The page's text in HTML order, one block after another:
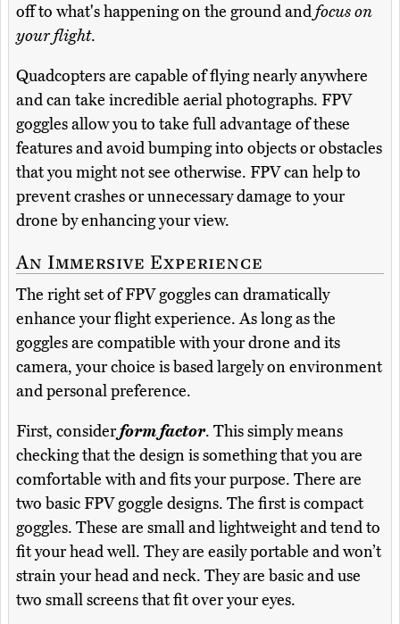
off to what's happening on the ground andfocus on
your flight.
Quadcopters are capable of flying nearly anywhere
and can take incredible aerial photographs. FPV
goggles allow you to take full advantage of these
features and avoid bumping into objects or obstacles
that you might not see otherwise. FPV can help to
prevent crashes or unnecessary damage to your
drone by enhancing your view.
An Immersive Experience
The right set of FPV goggles can dramatically
enhance your flight experience. As long as the
goggles are compatible with your drone and its
camera, your choice is based largely on environment
and personal preference.
First, considerform factor. This simply means
checking that the design is something that you are
comfortable with and fits your purpose. There are
two basic FPV goggle designs. The first is compact
goggles. These are small and lightweight and tend to
fit your head well. They are easily portable and won’t
strain your head and neck. They are basic and use
two small screens that fit over your eyes.